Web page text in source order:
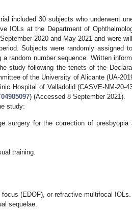
included 30 subjects who underwent
IOLs at the Department of
2020 and May 2021 and were
Subjects were randomly assigned
random number sequence. Written
study following the tenets of the
of the University of Alicante (UA-
Hospital of Valladolid (CASVE-NM-20-
) (Accessed 8 September 2021).
study:
surgery for the correction of
training.
(EDOF), or refractive multifocal IOLs.
sequelae.